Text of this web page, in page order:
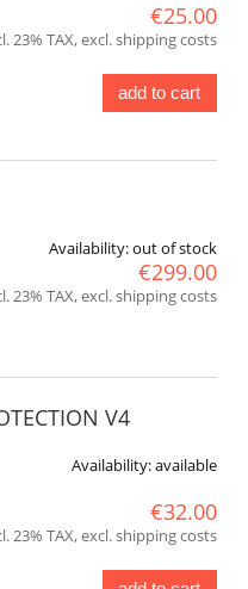
€25.00
23% TAX, excl. shipping costs
add to cart
Availability:out of stock
€299.00
23% TAX, excl. shipping costs
V4
Availability:available
€32.00
23% TAX, excl. shipping costs